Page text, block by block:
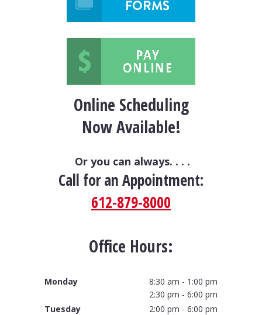
Online Scheduling
Now Available!
Or you can always. . . .
Call for an Appointment:
612-879-8000
Office Hours:
Monday
8:30 am - 1:00 pm
2:30 pm - 6:00 pm
Tuesday
2:00 pm - 6:00 pm